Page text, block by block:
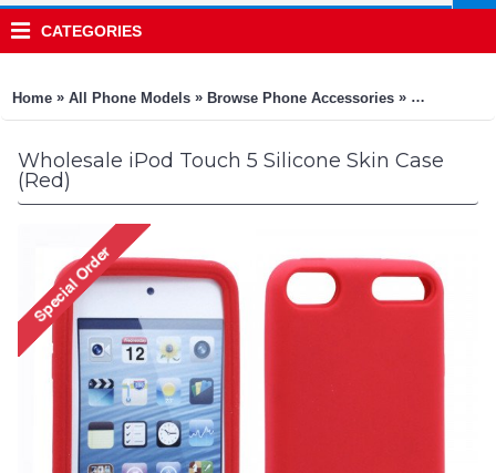
CATEGORIES
Home » All Phone Models » Browse Phone Accessories » KIKO
Wholesale iPod Touch 5 Silicone Skin Case
(Red)